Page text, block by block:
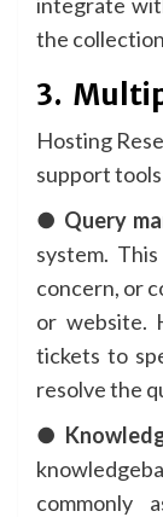
the
3.
Hosting
support
● Query
system.
concern, or
or website.
tickets to
resolve the
●
commonly